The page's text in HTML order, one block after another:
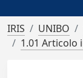
IRIS UNIBO
1.01 Articolo